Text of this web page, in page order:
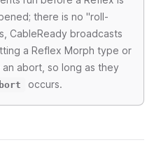
there is no "roll-
CableReady broadcasts
a Reflex Morph type or
abort, so long as they
occurs.